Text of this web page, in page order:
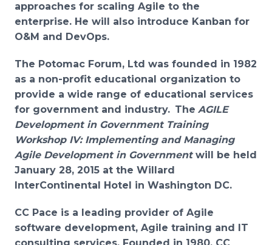
approaches for scaling Agile to the
enterprise. He will also introduce Kanban for
O&M and DevOps.
The Potomac Forum, Ltd was founded in 1982
as a non-profit educational organization to
provide a wide range of educational services
for government and industry. The AGILE
Development in Government Training
Workshop IV: Implementing and Managing
Agile Development in Government will be held
January 28, 2015 at the Willard
InterContinental Hotel in Washington DC.
CC Pace is a leading provider of Agile
software development, Agile training and IT